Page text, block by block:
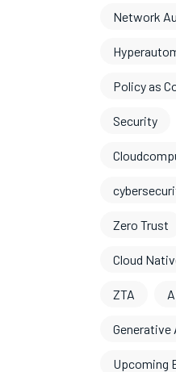
Network
Policy as
Security
Zero Trust
Cloud
ZTA
Generative
Upcoming